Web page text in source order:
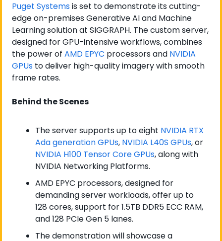
Puget Systems is set to demonstrate its cutting-
edge on-premises Generative AI and Machine
Learning solution at SIGGRAPH. The custom server,
designed for GPU-intensive workflows, combines
the power of AMD EPYC processors and NVIDIA
GPUs to deliver high-quality imagery with smooth
frame rates.
Behind the Scenes
The server supports up to eight NVIDIA RTX
Ada generation GPUs, NVIDIA L40S GPUs
NVIDIA H100 Tensor Core GPUs, along with
NVIDIA Networking Platforms.
AMD EPYC processors, designed for
demanding server workloads, offer up to
128 cores, support for 1.5TB DDR5 ECC RAM,
and 128 PCIe Gen 5 lanes.
The demonstration will showcase a